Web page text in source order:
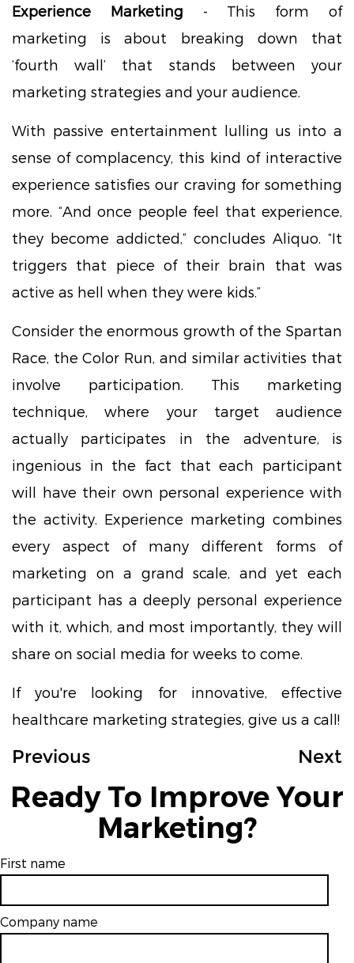
Experience Marketing - This form of
marketing is about breaking down that
‘fourth wall’ that stands between your
marketing strategies and your audience.
With passive entertainment lulling us into a
sense of complacency, this kind of interactive
experience satisfies our craving for something
more. “And once people feel that experience,
they become addicted,” concludes Aliquo. “It
triggers that piece of their brain that was
active as hell when they were kids.”
Consider the enormous growth of the Spartan
Race, the Color Run, and similar activities that
involve participation. This marketing
technique, where your target audience
actually participates in the adventure, is
ingenious in the fact that each participant
will have their own personal experience with
the activity. Experience marketing combines
every aspect of many different forms of
marketing on a grand scale, and yet each
participant has a deeply personal experience
with it, which, and most importantly, they will
share on social media for weeks to come.
If you're looking for innovative, effective
healthcare marketing strategies, give us a call!
Previous Next
Ready To Improve Your
Marketing?
First name
Company name